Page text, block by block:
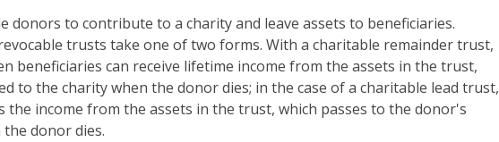
donors to contribute to a charity and leave assets to beneficiaries.
trusts take one of two forms. With a charitable remainder trust,
beneficiaries can receive lifetime income from the assets in the trust,
to the charity when the donor dies; in the case of a charitable lead trust,
the income from the assets in the trust, which passes to the donor's
donor dies.